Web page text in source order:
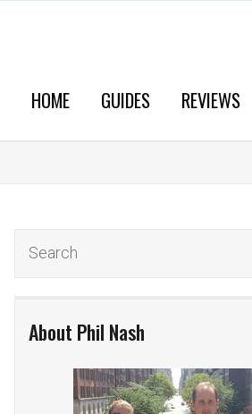
HOME GUIDES REVIEWS
About Phil Nash